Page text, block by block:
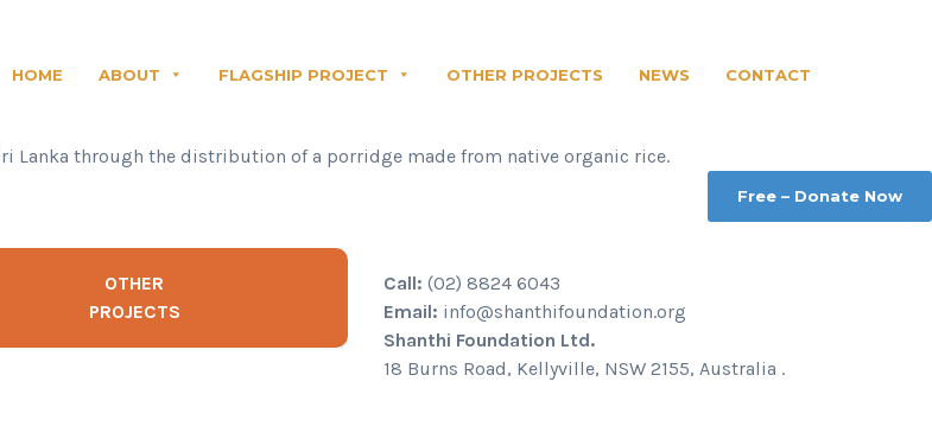
HOME ABOUT FLAGSHIP PROJECT OTHER PROJECTS NEWS CONTACT
through the distribution of a porridge made from native organic rice.
Free – Donate Now
OTHER
PROJECTS
Call: (02) 8824 6043
Email: info@shanthifoundation.org
Shanthi Foundation Ltd.
18 Burns Road, Kellyville, NSW 2155, Australia .